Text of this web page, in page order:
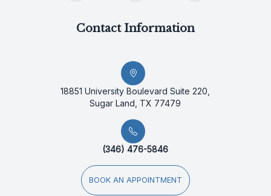
Contact Information
18851 University Boulevard Suite 220,
Sugar Land, TX 77479
(346) 476-5846
BOOK AN APPOINTMENT